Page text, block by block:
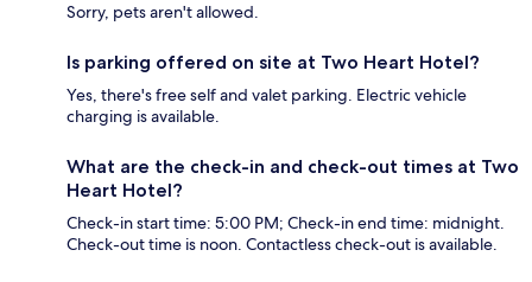
Sorry, pets aren't allowed.
Is parking offered on site at Two Heart Hotel?
Yes, there's free self and valet parking. Electric vehicle
charging is available.
What are the check-in and check-out times at Two
Heart Hotel?
Check-in start time: 5:00 PM; Check-in end time: midnight.
Check-out time is noon. Contactless check-out is available.